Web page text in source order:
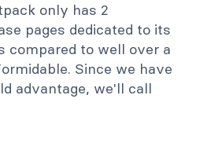
only has 2
pages dedicated to its
compared to well over a
Since we have
advantage, we'll call